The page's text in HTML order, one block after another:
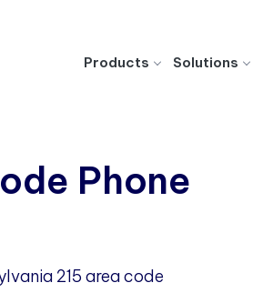
Products Solutions
Phone
215 area code